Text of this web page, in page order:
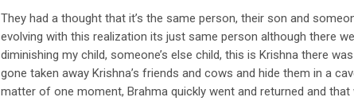
They had a thought that it’s the same person, their son and
evolving with this realization its just same person although there
diminishing my child, someone’s else child, this is Krishna there
gone taken away Krishna’s friends and cows and hide them in a
matter of one moment, Brahma quickly went and returned and